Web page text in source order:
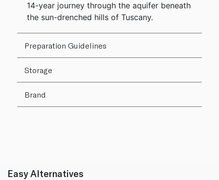
14-year journey through the aquifer beneath
the sun-drenched hills of Tuscany.
Preparation Guidelines
Storage
Brand
Easy Alternatives